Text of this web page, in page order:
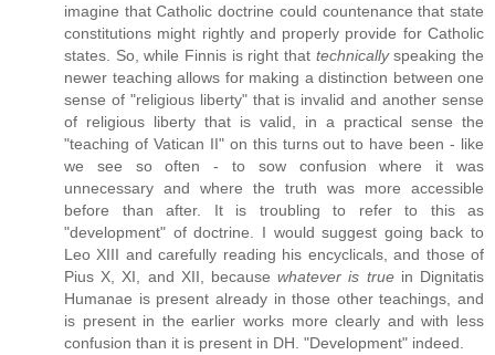
imagine that Catholic doctrine could countenance that state
constitutions might rightly and properly provide for Catholic
states. So, while Finnis is right that technicallyspeaking the
newer teaching allows for making a distinction between one
sense of "religious liberty" that is invalid and another sense
of religious liberty that is valid, in a practical sense the
"teaching of Vatican II" on this turns out to have been - like
we see so often - to sow confusion where it was
unnecessary and where the truth was more accessible
before than after. It is troubling to refer to this as
"development" of doctrine. I would suggest going back to
Leo XIII and carefully reading his encyclicals, and those of
Pius X, XI, and XII, becausewhatever is truein Dignitatis
Humanae is present already in those other teachings, and
is present in the earlier works more clearly and with less
confusion than it is present in DH. "Development" indeed.